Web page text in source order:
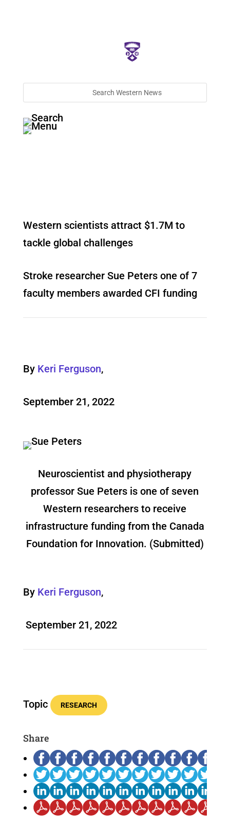
Western scientists attract $1.7M to
tackle global challenges
Stroke researcher Sue Peters one of 7
faculty members awarded CFI funding
By Keri Ferguson,
September 21, 2022
Neuroscientist and physiotherapy
professor Sue Peters is one of seven
Western researchers to receive
infrastructure funding from the Canada
Foundation for Innovation. (Submitted)
By Keri Ferguson,
September 21, 2022
Topic RESEARCH
Share